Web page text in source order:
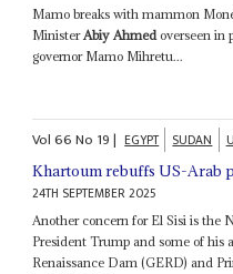
Mamo breaks with mammon
Minister Abiy Ahmed overseen in
governor Mamo Mihretu...
Vol66No 19| EGYPT SUDAN
Khartoum rebuffs US-Arab
24TH SEPTEMBER 2025
Another concern for El Sisi is the
President Trump and some of his
Renaissance Dam (GERD) and